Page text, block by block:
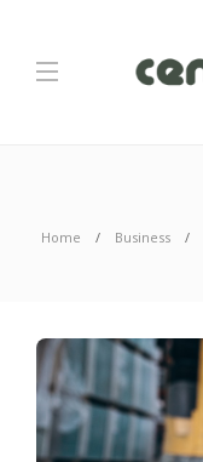
Home Business